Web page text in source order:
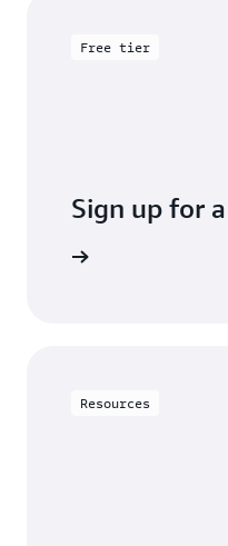
Free tier
Sign up for
Resources